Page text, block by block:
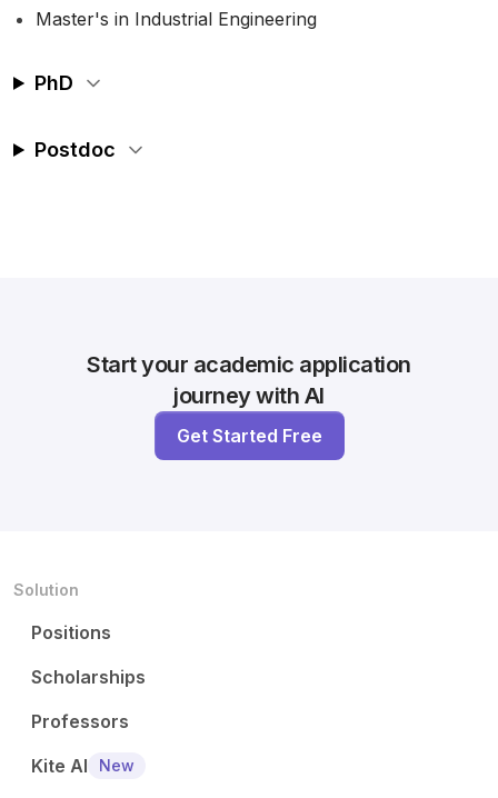
Master's in Industrial Engineering
PhD
Postdoc
Start your academic application
journey with AI
Get Started Free
Solution
Positions
Scholarships
Professors
Kite AI
New